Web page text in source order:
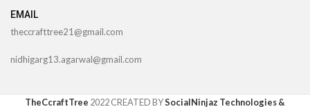
EMAIL
theccrafttree21@gmail.com
nidhigarg13.agarwal@gmail.com
TheCcraftTree 2022 CREATED BYSocialNinjaz Technologies &